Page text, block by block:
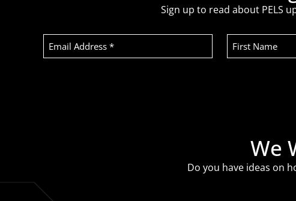
Sign up to read about PELS
Email
Address
(Required)
First
Name
We
Do you have ideas on